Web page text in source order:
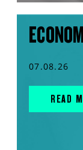
07.08.26
READ